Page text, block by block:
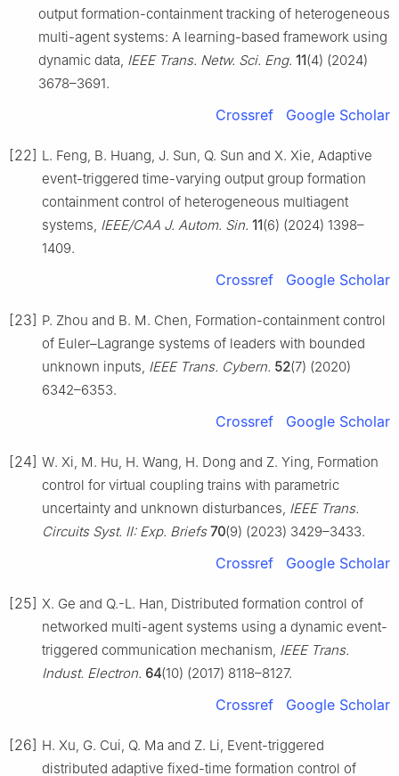
output formation-containment tracking of heterogeneous
multi-agent systems: A learning-based framework using
dynamic data, IEEE Trans. Netw. Sci. Eng. 11(4) (2024)
3678–3691.
Crossref Google Scholar
[22] L. Feng, B. Huang, J. Sun, Q. Sun and X. Xie, Adaptive
event-triggered time-varying output group formation
containment control of heterogeneous multiagent
systems, IEEE/CAA J. Autom. Sin. 11(6) (2024) 1398–
1409.
Crossref Google Scholar
[23] P. Zhou and B. M. Chen, Formation-containment control
of Euler–Lagrange systems of leaders with bounded
unknown inputs, IEEE Trans. Cybern. 52(7) (2020)
6342–6353.
Crossref Google Scholar
[24] W. Xi, M. Hu, H. Wang, H. Dong and Z. Ying, Formation
control for virtual coupling trains with parametric
uncertainty and unknown disturbances, IEEE Trans.
Circuits Syst. Ⅱ: Exp. Briefs 70(9) (2023) 3429–3433.
Crossref Google Scholar
[25] X. Ge and Q.-L. Han, Distributed formation control of
networked multi-agent systems using a dynamic event-
triggered communication mechanism, IEEE Trans.
Indust. Electron. 64(10) (2017) 8118–8127.
Crossref Google Scholar
[26] H. Xu, G. Cui, Q. Ma and Z. Li, Event-triggered
distributed adaptive fixed-time formation control of